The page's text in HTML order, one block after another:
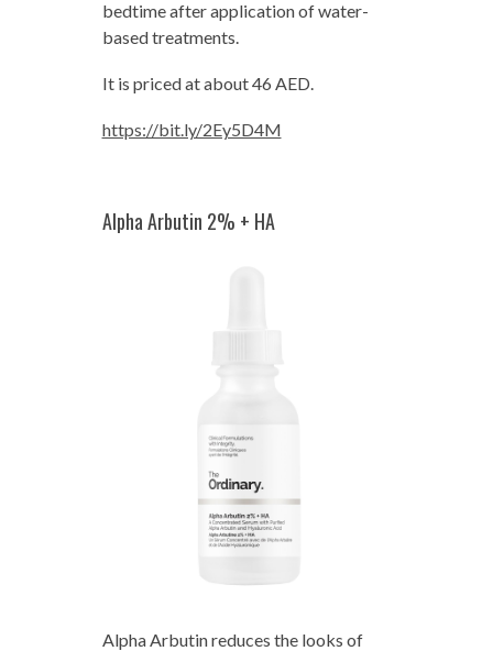
bedtime after application of water-
based treatments.
It is priced at about 46 AED.
https://bit.ly/2Ey5D4M
Alpha Arbutin 2% + HA
Alpha Arbutin reduces the looks of